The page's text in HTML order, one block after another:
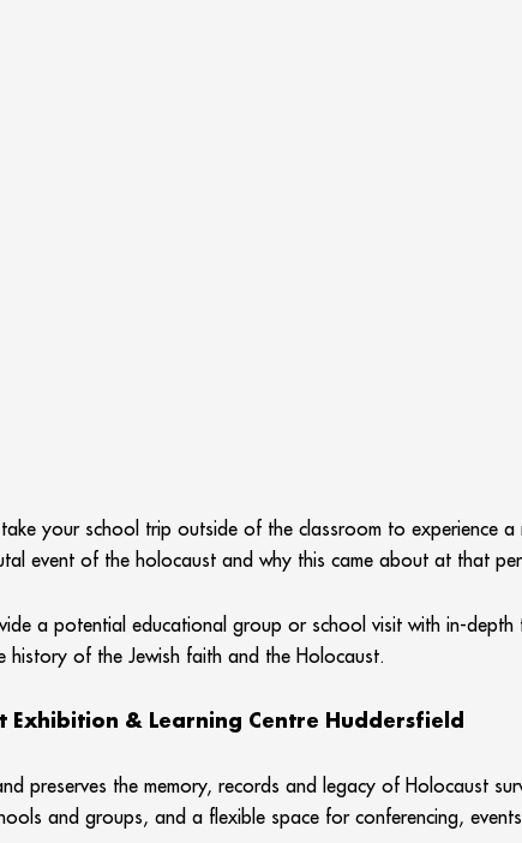
your school trip outside of the classroom to experience a
event of the holocaust and why this came about at that
a potential educational group or school visit with in-
history of the Jewish faith and the Holocaust.
Exhibition & Learning Centre Huddersfield
preserves the memory, records and legacy of Holocaust
and groups, and a flexible space for conferencing,